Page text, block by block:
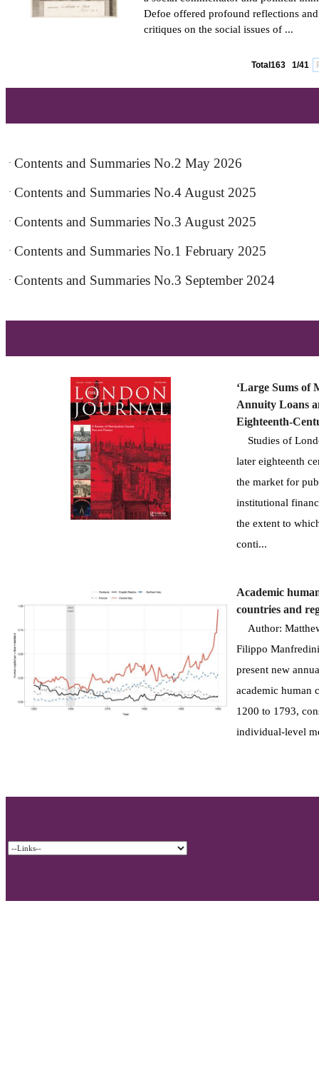
Defoe offered profound reflections and
critiques on the social issues of ...
Total163 1/41
· Contents and Summaries No.2 May 2026
· Contents and Summaries No.4 August 2025
· Contents and Summaries No.3 August 2025
· Contents and Summaries No.1 February 2025
· Contents and Summaries No.3 September 2024
‘Large Sums of
Annuity Loans
Eighteenth-
Studies of
later eighteenth
the market for
institutional
the extent to
conti...
Academic
countries and
Author:
Filippo
present new
academic human
1200 to 1793,
individual-level